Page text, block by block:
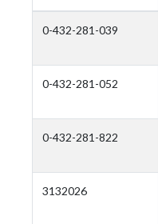
0-432-281-039
0-432-281-052
0-432-281-822
3132026